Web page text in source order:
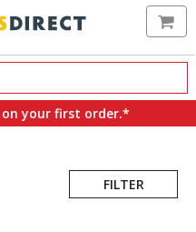
on your first order.*
FILTER